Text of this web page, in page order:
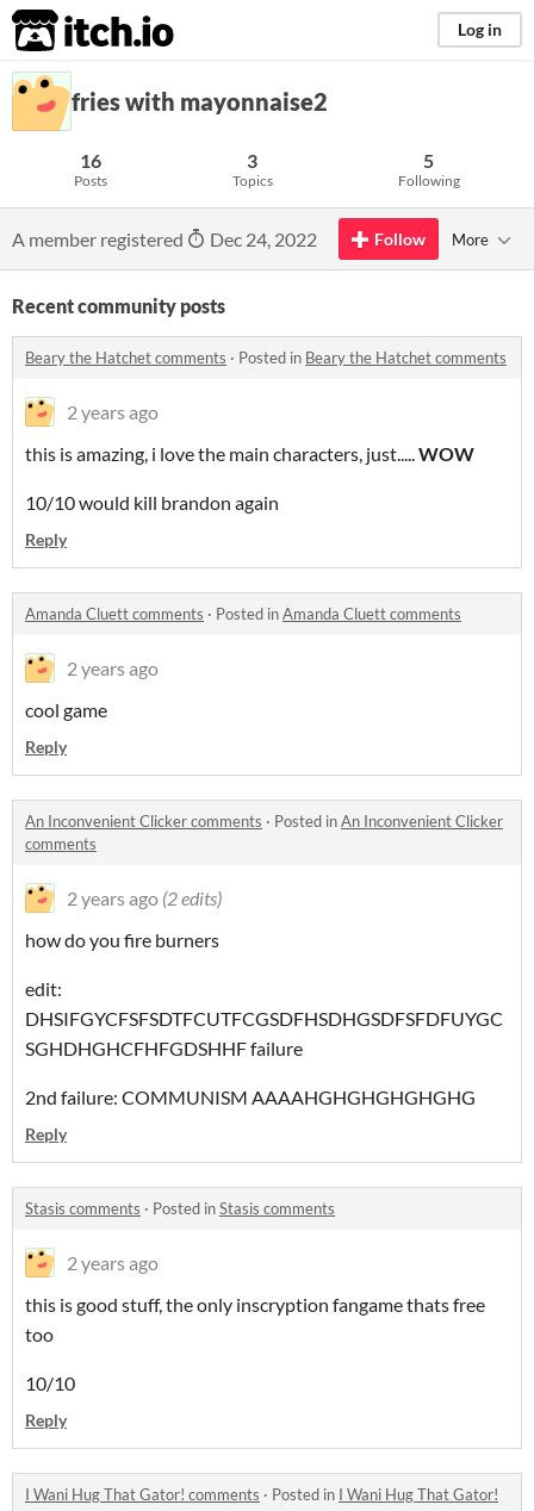
itch.io Log in
fries with mayonnaise2
16
Posts
3
Topics
5
Following
A member registered Dec 24, 2022 Follow More
Recent community posts
Beary the Hatchet comments · Posted in Beary the Hatchet comments
2 years ago
this is amazing, i love the main characters, just.....WOW
10/10 would kill brandon again
Reply
Amanda Cluett comments · Posted inAmanda Cluett comments
2 years ago
cool game
Reply
An Inconvenient Clicker comments · Posted inAn Inconvenient Clicker
comments
2 years ago (2 edits)
how do you fire burners
edit:
DHSIFGYCFSFSDTFCUTFCGSDFHSDHGSDFSFDFUYGC
SGHDHGHCFHFGDSHHF failure
2nd failure: COMMUNISM AAAAHGHGHGHGHGHG
Reply
Stasis comments · Posted inStasis comments
2 years ago
this is good stuff, the only inscryption fangame thats free
too
10/10
Reply
I Wani Hug That Gator! comments · Posted in I Wani Hug That Gator!